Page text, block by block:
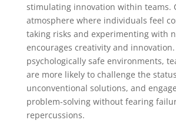
stimulating innovation within teams.
atmosphere where individuals feel
taking risks and experimenting with
encourages creativity and
psychologically safe environments,
are more likely to challenge the
unconventional solutions, and
problem-solving without fearing
repercussions.